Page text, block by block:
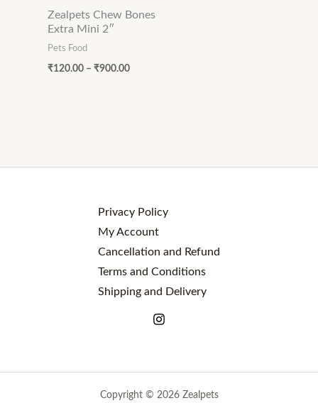
Zealpets Chew Bones
Extra Mini 2″
Pets Food
₹120.00 – ₹900.00
Privacy Policy
My Account
Cancellation and Refund
Terms and Conditions
Shipping and Delivery
Copyright © 2026 Zealpets